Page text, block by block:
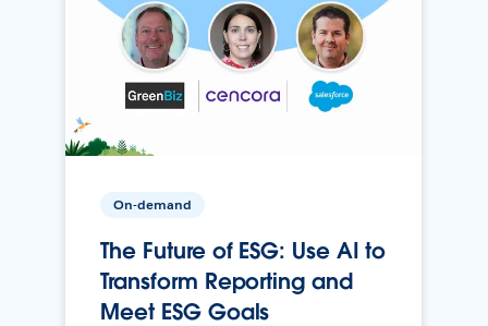
On-demand
The Future of ESG: Use AI to
Transform Reporting and
Meet ESG Goals